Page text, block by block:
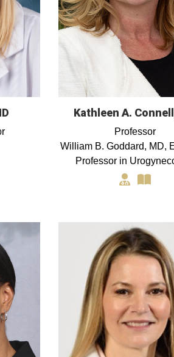
Kathleen A.
Professor
William B. Goddard, MD,
Professor in